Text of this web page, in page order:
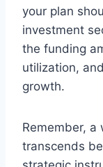
your plan
investment
the funding
utilization,
growth.
Remember,
transcends